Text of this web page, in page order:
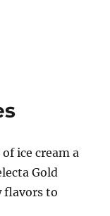
ice cream a
Gold
flavors to